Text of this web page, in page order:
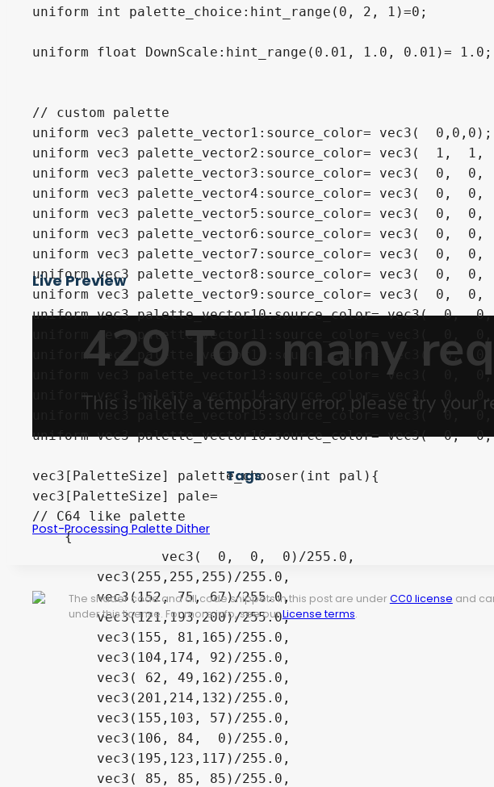
uniform int palette_choice:hint_range(0, 2, 1)=0;
uniform float DownScale:hint_range(0.01, 1.0, 0.01)=
// custom palette
uniform vec3 palette_vector1:source_color= vec3(  0,0,0);
uniform vec3 palette_vector2:source_color= vec3(  1,  1,
uniform vec3 palette_vector3:source_color= vec3(  0,  0,
uniform vec3 palette_vector4:source_color= vec3(  0,  0,
uniform vec3 palette_vector5:source_color= vec3(  0,  0,
uniform vec3 palette_vector6:source_color= vec3(  0,  0,
uniform vec3 palette_vector7:source_color= vec3(  0,  0,
uniform vec3 palette_vector8:source_color= vec3(  0,  0,
uniform vec3 palette_vector9:source_color= vec3(  0,  0,
uniform vec3 palette_vector10:source_color= vec3(  0,
uniform vec3 palette_vector11:source_color= vec3(  0,
uniform vec3 palette_vector12:source_color= vec3(  0,
uniform vec3 palette_vector13:source_color= vec3(  0,
uniform vec3 palette_vector14:source_color= vec3(  0,
uniform vec3 palette_vector15:source_color= vec3(  0,
uniform vec3 palette_vector16:source_color= vec3(  0,
vec3[PaletteSize] palette_chooser(int pal){
vec3[PaletteSize] pale=
// C64 like palette
    {
        vec3(255,255,255)/255.0,
        vec3(152, 75, 67)/255.0,
        vec3(121,193,200)/255.0,
        vec3(155, 81,165)/255.0,
        vec3(104,174, 92)/255.0,
        vec3( 62, 49,162)/255.0,
        vec3(201,214,132)/255.0,
        vec3(155,103, 57)/255.0,
        vec3(106, 84,  0)/255.0,
        vec3(195,123,117)/255.0,
        vec3( 85, 85, 85)/255.0,
Live Preview
Tags
Post-Processing Palette Dither
The shader code and all code snippets in this post are under CC0 license and
under this license. For more info, see ourLicense terms.